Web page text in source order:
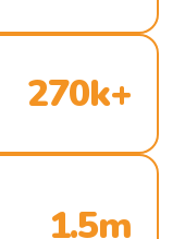
270k+
1.5m